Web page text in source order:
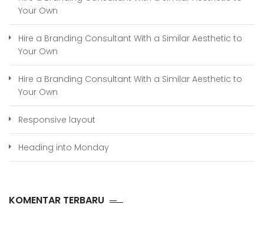
Your Own
Hire a Branding Consultant With a Similar Aesthetic to
Your Own
Hire a Branding Consultant With a Similar Aesthetic to
Your Own
Responsive layout
Heading into Monday
KOMENTAR TERBARU